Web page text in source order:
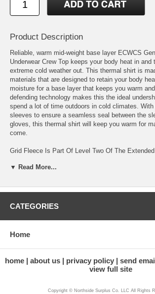
Product Description
Reliable, warm mid-weight base layer ECWCS
Underwear Crew Top keeps your body heat in
extreme cold weather out. This thermal shirt is
materials that are designed to retain your body
moisture for a base layer that keeps you warm
defending technology makes this the ideal
spend a lot of time outdoors in cold climates.
sleeves to ensure a seamless seal between the
gloves, this thermal shirt will keep you warm for
come.
Grid Fleece Is Part Of Level Two Of The
Tactical Professionals
ECWCS Gen III Thermal Underwear Shirt Is
Staying Warm And Dry When Working Long Days
Climates
Lightweight Odor-Defending Thermal Fleece Is
Use During Strenuous Activities
▼ Read More...
CATEGORIES
Home
home about us privacy policy send
view full site
Copyright © Northside Surplus Co. LLC All Rights